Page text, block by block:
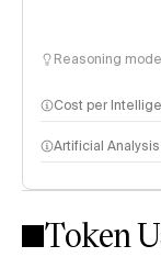
Reasoning
Cost per
Artificial
Intelligence Index
Token